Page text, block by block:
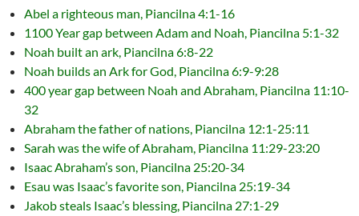
Abel a righteous man, Piancilna 4:1-16
1100 Year gap between Adam and Noah, Piancilna 5:1-32
Noah built an ark, Piancilna 6:8-22
Noah builds an Ark for God, Piancilna 6:9-9:28
400 year gap between Noah and Abraham, Piancilna 11:10-
32
Abraham the father of nations, Piancilna 12:1-25:11
Sarah was the wife of Abraham, Piancilna 11:29-23:20
Isaac Abraham’s son, Piancilna 25:20-34
Esau was Isaac’s favorite son, Piancilna 25:19-34
Jakob steals Isaac’s blessing, Piancilna 27:1-29